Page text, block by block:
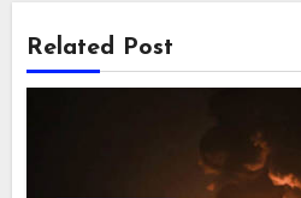
Related Post